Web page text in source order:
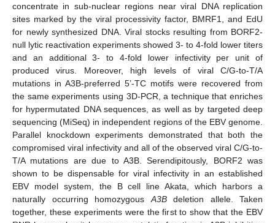
concentrate in sub-nuclear regions near viral DNA replication
sites marked by the viral processivity factor, BMRF1, and EdU
for newly synthesized DNA. Viral stocks resulting from BORF2-
null lytic reactivation experiments showed 3- to 4-fold lower titers
and an additional 3- to 4-fold lower infectivity per unit of
produced virus. Moreover, high levels of viral C/G-to-T/A
mutations in A3B-preferred 5’-TC motifs were recovered from
the same experiments using 3D-PCR, a technique that enriches
for hypermutated DNA sequences, as well as by targeted deep
sequencing (MiSeq) in independent regions of the EBV genome.
Parallel knockdown experiments demonstrated that both the
compromised viral infectivity and all of the observed viral C/G-to-
T/A mutations are due to A3B. Serendipitously, BORF2 was
shown to be dispensable for viral infectivity in an established
EBV model system, the B cell line Akata, which harbors a
naturally occurring homozygous A3Bdeletion allele. Taken
together, these experiments were the first to show that the EBV